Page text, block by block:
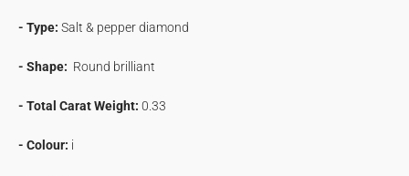
- Type: Salt & pepper diamond
- Shape: Round brilliant
- Total Carat Weight: 0.33
- Colour: i